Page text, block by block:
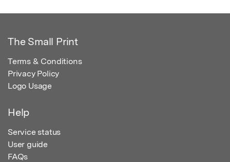
The Small Print
Terms & Conditions
Privacy Policy
Logo Usage
Help
Service status
User guide
FAQs